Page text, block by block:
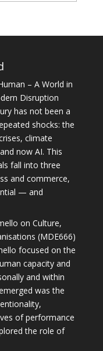
– A World in
Disruption
has not been a
shocks: the
climate
now AI. This
fall into three
and commerce,
— and
on Culture,
(MDE666)
focused on the
capacity and
and within
was the
of performance
the role of